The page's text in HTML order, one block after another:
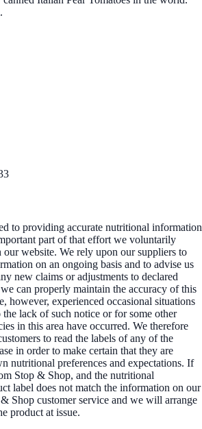
to providing accurate nutritional information
part of that effort we voluntarily
our website. We rely upon our suppliers to
on an ongoing basis and to advise us
new claims or adjustments to declared
can properly maintain the accuracy of this
however, experienced occasional situations
lack of such notice or for some other
in this area have occurred. We therefore
to read the labels of any of the
in order to make certain that they are
nutritional preferences and expectations. If
Stop & Shop, and the nutritional
label does not match the information on our
Shop customer service and we will arrange
product at issue.